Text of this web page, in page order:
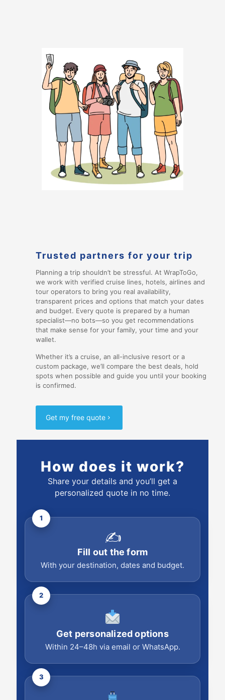
Trusted partners for your trip
Planning a trip shouldn’t be stressful. At WrapToGo,
we work with verified cruise lines, hotels, airlines and
tour operators to bring you real availability,
transparent prices and options that match your dates
and budget. Every quote is prepared by a human
specialist—no bots—so you get recommendations
that make sense for your family, your time and your
wallet.
Whether it’s a cruise, an all-inclusive resort or a
custom package, we’ll compare the best deals, hold
spots when possible and guide you until your booking
is confirmed.
Get my free quote
How does it work?
Share your details and you’ll get a
personalized quote in no time.
1
✍️
Fill out the form
With your destination, dates and budget.
2
Get personalized options
Within 24–48h via email or WhatsApp.
3